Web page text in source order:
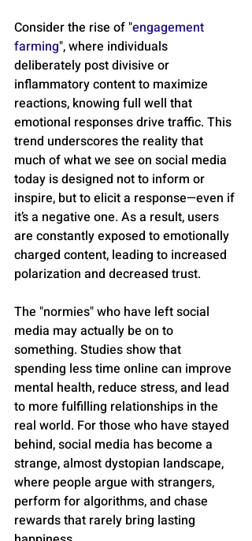
Consider the rise of "engagement
farming", where individuals
deliberately post divisive or
inflammatory content to maximize
reactions, knowing full well that
emotional responses drive traffic. This
trend underscores the reality that
much of what we see on social media
today is designed not to inform or
inspire, but to elicit a response—even if
it’s a negative one. As a result, users
are constantly exposed to emotionally
charged content, leading to increased
polarization and decreased trust.
The "normies" who have left social
media may actually be on to
something. Studies show that
spending less time online can improve
mental health, reduce stress, and lead
to more fulfilling relationships in the
real world. For those who have stayed
behind, social media has become a
strange, almost dystopian landscape,
where people argue with strangers,
perform for algorithms, and chase
rewards that rarely bring lasting